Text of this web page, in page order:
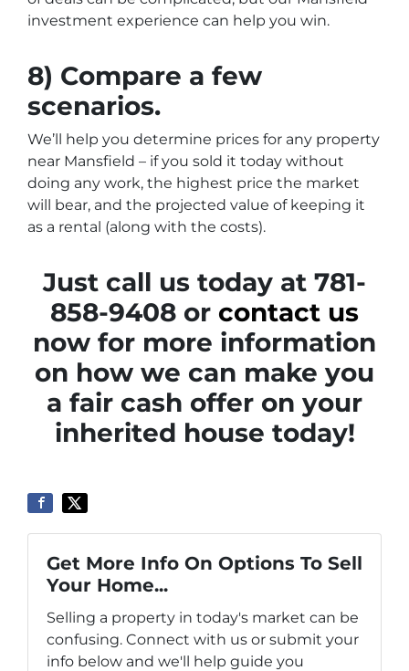
investment experience can help you win.
8) Compare a few
scenarios.
We’ll help you determine prices for any property
near Mansfield – if you sold it today without
doing any work, the highest price the market
will bear, and the projected value of keeping it
as a rental (along with the costs).
Just call us today at 781-
858-9408 or contact us
now for more information
on how we can make you
a fair cash offer on your
inherited house today!
Get More Info On Options To Sell
Your Home...
Selling a property in today's market can be
confusing. Connect with us or submit your
info below and we'll help guide you